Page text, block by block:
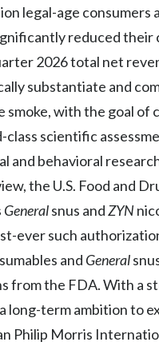
legal-age consumers
reduced
2026 total net
substantiate and
with the goal of
scientific
and behavioral
the U.S. Food and
Generalsnus andZYN
ever such
and General
from the FDA. With a
long-term ambition to
Philip Morris